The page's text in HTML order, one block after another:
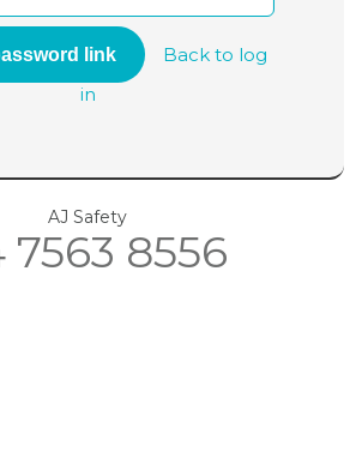
Back to log
in
AJ Safety
7563 8556